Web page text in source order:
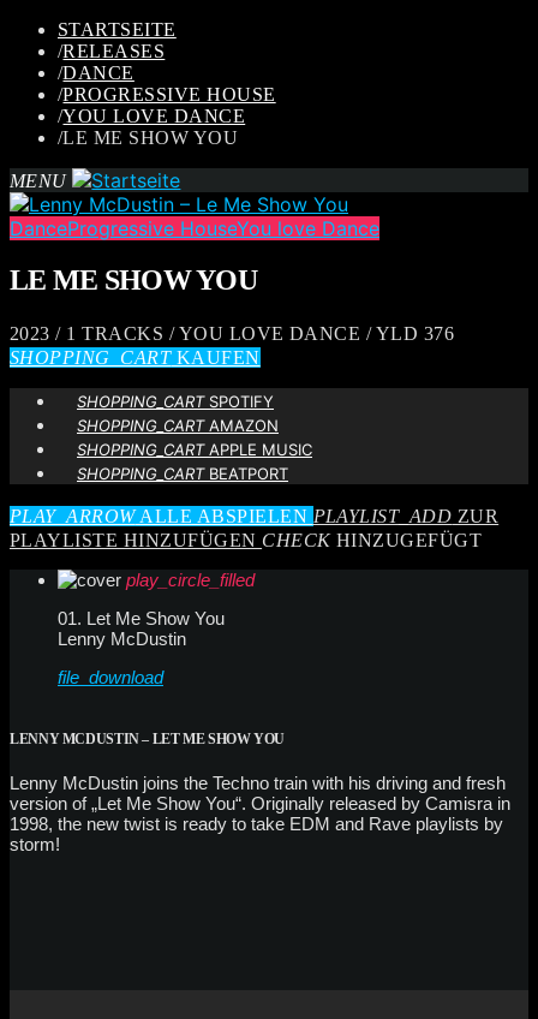
STARTSEITE
/RELEASES
/DANCE
/PROGRESSIVE HOUSE
/YOU LOVE DANCE
/LE ME SHOW YOU
MENU
DanceProgressive HouseYou love Dance
LE ME SHOW YOU
2023 / 1 TRACKS / YOU LOVE DANCE / YLD 376
SHOPPING_CARTKAUFEN
SHOPPING_CARTSPOTIFY
SHOPPING_CARTAMAZON
SHOPPING_CARTAPPLE MUSIC
SHOPPING_CARTBEATPORT
PLAY_ARROWALLE ABSPIELEN PLAYLIST_ADD ZUR
PLAYLISTE HINZUFÜGEN CHECKHINZUGEFÜGT
play_circle_filled
01. Let Me Show You
Lenny McDustin
file_download
LENNY MCDUSTIN – LET ME SHOW YOU
Lenny McDustin joins the Techno train with his driving and fresh
version of „Let Me Show You“. Originally released by Camisra in
1998, the new twist is ready to take EDM and Rave playlists by
storm!